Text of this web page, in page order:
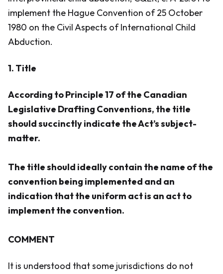
implement the Hague Convention of 25 October
1980 on the Civil Aspects of International Child
Abduction.
1. Title
According to Principle 17 of the Canadian
Legislative Drafting Conventions, the title
should succinctly indicate the Act’s subject-
matter.
The title should ideally contain the name of the
convention being implemented and an
indication that the uniform act is an act to
implement the convention.
COMMENT
It is understood that some jurisdictions do not